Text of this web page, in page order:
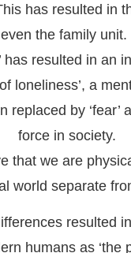
has resulted in
the family unit.
has resulted in an
loneliness’, a
replaced by
force in society.
that we are
world separate
resulted
humans as ‘the